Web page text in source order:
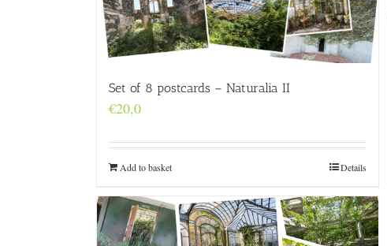
Set of 8 postcards – Naturalia II
€20,0
Add to basket Details